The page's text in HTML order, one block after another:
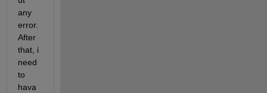
any
error.
After
that, i
need
to
hava